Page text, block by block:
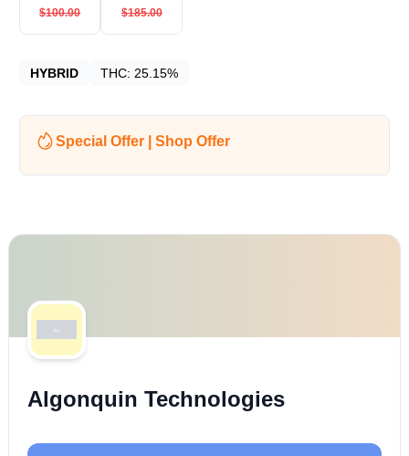
$100.00 $185.00
HYBRID THC: 25.15%
Special Offer | Shop Offer
Algonquin Technologies